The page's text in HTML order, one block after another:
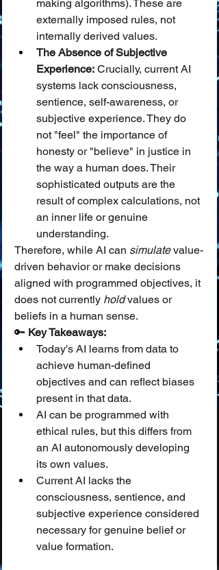
making algorithms). These are
externally imposed rules, not
internally derived values.
The Absence of Subjective
Experience: Crucially, current AI
systems lack consciousness,
sentience, self-awareness, or
subjective experience. They do
not "feel" the importance of
honesty or "believe" in justice in
the way a human does. Their
sophisticated outputs are the
result of complex calculations, not
an inner life or genuine
understanding.
Therefore, while AI can simulate value-
driven behavior or make decisions
aligned with programmed objectives, it
does not currently hold values or
beliefs in a human sense.
🔑 Key Takeaways:
Today's AI learns from data to
achieve human-defined
objectives and can reflect biases
present in that data.
AI can be programmed with
ethical rules, but this differs from
an AI autonomously developing
its own values.
Current AI lacks the
consciousness, sentience, and
subjective experience considered
necessary for genuine belief or
value formation.